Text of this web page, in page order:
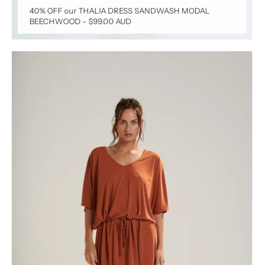
40% OFF our THALIA DRESS SANDWASH MODAL
BEECHWOOD - $99.00 AUD